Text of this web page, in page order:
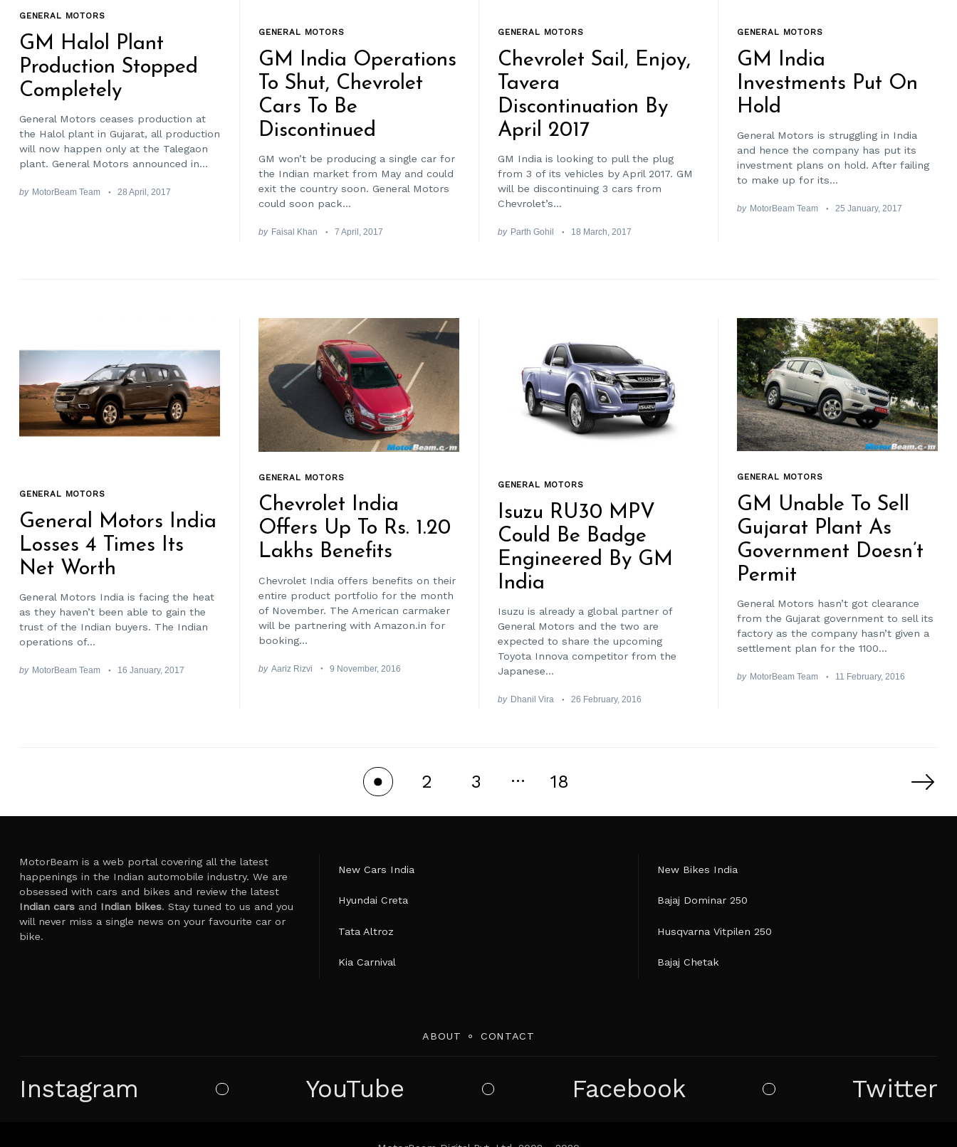
GENERAL MOTORS
GM Halol Plant
Production Stopped
Completely
General Motors ceases production at
the Halol plant in Gujarat, all production
will now happen only at the Talegaon
plant. General Motors announced in...
by MotorBeam Team 28 April, 2017
GENERAL MOTORS
GM India Operations
To Shut, Chevrolet
Cars To Be
Discontinued
GM won’t be producing a single car for
the Indian market from May and could
exit the country soon. General Motors
could soon pack...
by Faisal Khan 7 April, 2017
GENERAL MOTORS
Chevrolet Sail, Enjoy,
Tavera
Discontinuation By
April 2017
GM India is looking to pull the plug
from 3 of its vehicles by April 2017. GM
will be discontinuing 3 cars from
Chevrolet’s...
by Parth Gohil 18 March, 2017
GENERAL MOTORS
GM India
Investments Put On
Hold
General Motors is struggling in India
and hence the company has put its
investment plans on hold. After failing
to make up for its...
by MotorBeam Team 25 January, 2017
GENERAL MOTORS
General Motors India
Losses 4 Times Its
Net Worth
General Motors India is facing the heat
as they haven’t been able to gain the
trust of the Indian buyers. The Indian
operations of...
by MotorBeam Team 16 January, 2017
GENERAL MOTORS
Chevrolet India
Offers Up To Rs. 1.20
Lakhs Benefits
Chevrolet India offers benefits on their
entire product portfolio for the month
of November. The American carmaker
will be partnering with Amazon.in for
booking...
by Aariz Rizvi 9 November, 2016
GENERAL MOTORS
Isuzu RU30 MPV
Could Be Badge
Engineered By GM
India
Isuzu is already a global partner of
General Motors and the two are
expected to share the upcoming
Toyota Innova competitor from the
Japanese...
by Dhanil Vira 26 February, 2016
GENERAL MOTORS
GM Unable To Sell
Gujarat Plant As
Government Doesn’t
Permit
General Motors hasn’t got clearance
from the Gujarat government to sell its
factory as the company hasn’t given a
settlement plan for the 1100...
by MotorBeam Team 11 February, 2016
2 3 … 18
MotorBeam is a web portal covering all the latest
happenings in the Indian automobile industry. We are
obsessed with cars and bikes and review the latest
Indian cars and Indian bikes. Stay tuned to us and you
will never miss a single news on your favourite car or
bike.
New Cars India
Hyundai Creta
Tata Altroz
Kia Carnival
New Bikes India
Bajaj Dominar 250
Husqvarna Vitpilen 250
Bajaj Chetak
ABOUT CONTACT
Instagram YouTube Facebook Twitter